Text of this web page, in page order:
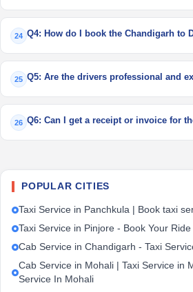
24 Q4: How do I book the Chandigarh to
25 Q5: Are the drivers professional and
26 Q6: Can I get a receipt or invoice for
POPULAR CITIES
Taxi Service in Panchkula | Book taxi
Taxi Service in Pinjore - Book Your
Cab Service in Chandigarh - Taxi
Cab Service in Mohali | Taxi Service in
Service In Mohali